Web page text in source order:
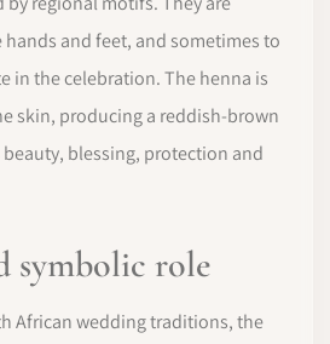
and feet, and sometimes to
in the celebration. The henna is
skin, producing a reddish-brown
blessing, protection and
symbolic role
African wedding traditions, the